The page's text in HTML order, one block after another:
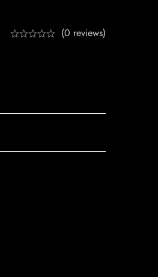
(0 reviews)